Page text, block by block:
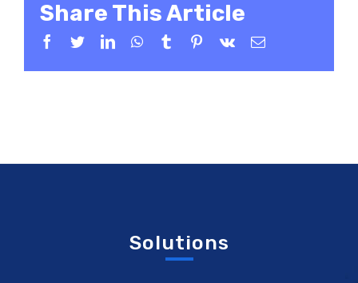
Share This Article
Facebook
TwitterLinkedInWhatsApp
TumblrPinterest
Vk Email
Solutions